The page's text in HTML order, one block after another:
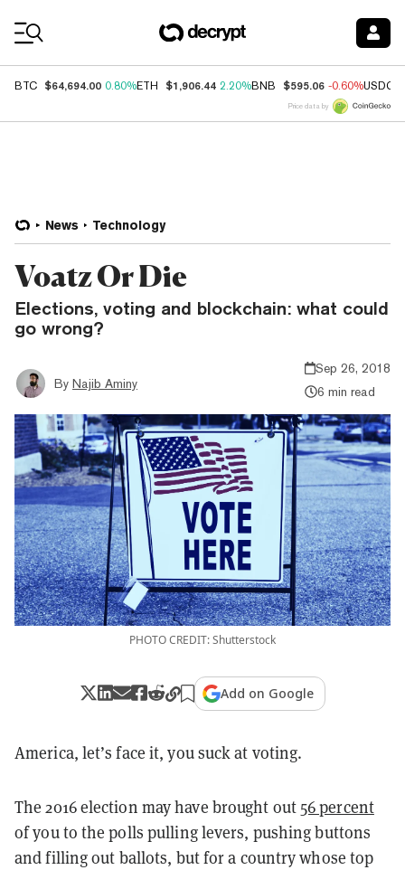
BTC $64,694.00 0.80%ETH $1,906.44 2.20%BNB $595.06 -0.60%USDC
Price data by
News Technology
Voatz Or Die
Elections, voting and blockchain: what could
go wrong?
By Najib Aminy
Sep 26, 2018
6 min read
PHOTO CREDIT: Shutterstock
Add on Google
America, let’s face it, you suck at voting.
The 2016 election may have brought out 56 percent
of you to the polls pulling levers, pushing buttons
and filling out ballots, but for a country whose top